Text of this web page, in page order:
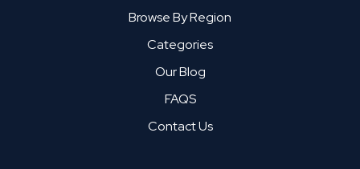
Browse By Region
Categories
Our Blog
FAQS
Contact Us